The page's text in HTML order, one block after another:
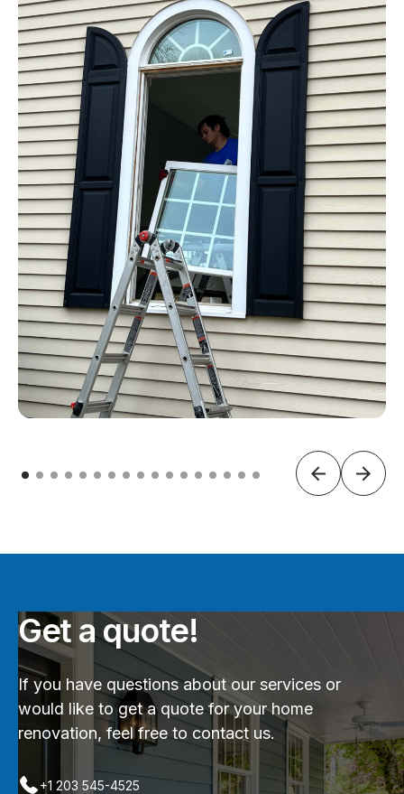
Get a quote!
If you have questions about our services or
would like to get a quote for your home
renovation, feel free to contact us.
+1 203 545-4525